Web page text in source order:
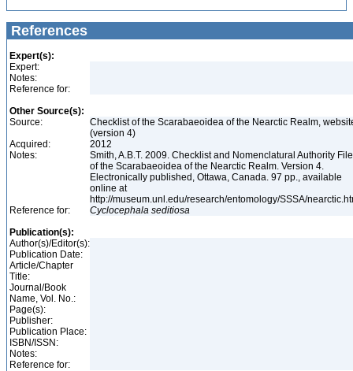
References
Expert(s):
Expert:
Notes:
Reference for:
Other Source(s):
Source:
Checklist of the Scarabaeoidea of the Nearctic Realm,
(version 4)
Acquired:
2012
Notes:
Smith, A.B.T. 2009. Checklist and Nomenclatural Authority File
of the Scarabaeoidea of the Nearctic Realm. Version 4.
Electronically published, Ottawa, Canada. 97 pp., available
online at
http://museum.unl.edu/research/entomology/SSSA/
Reference for:
Cyclocephala seditiosa
Publication(s):
Author(s)/Editor(s):
Publication Date:
Article/Chapter
Title:
Journal/Book
Name, Vol. No.:
Page(s):
Publisher:
Publication Place:
ISBN/ISSN:
Notes:
Reference for: